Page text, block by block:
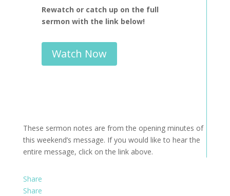
Rewatch or catch up on the full
sermon with the link below!
Watch Now
These sermon notes are from the opening minutes of
this weekend’s message. If you would like to hear the
entire message, click on the link above.
Share
Share